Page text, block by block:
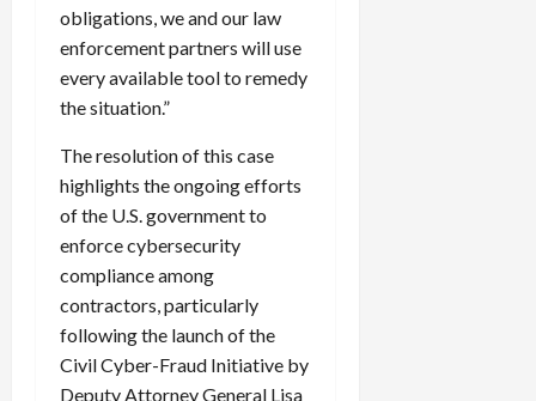
obligations, we and our law
enforcement partners will use
every available tool to remedy
the situation.”
The resolution of this case
highlights the ongoing efforts
of the U.S. government to
enforce cybersecurity
compliance among
contractors, particularly
following the launch of the
Civil Cyber-Fraud Initiative by
Deputy Attorney General Lisa